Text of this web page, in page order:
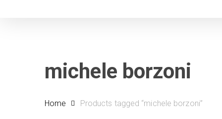
michele borzoni
Home Products tagged “michele borzoni”